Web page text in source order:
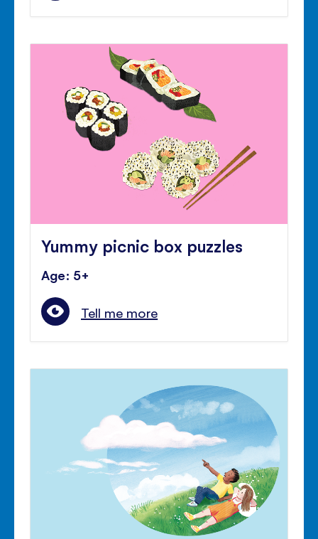
Yummy picnic box puzzles
Age: 5+
Tell me more